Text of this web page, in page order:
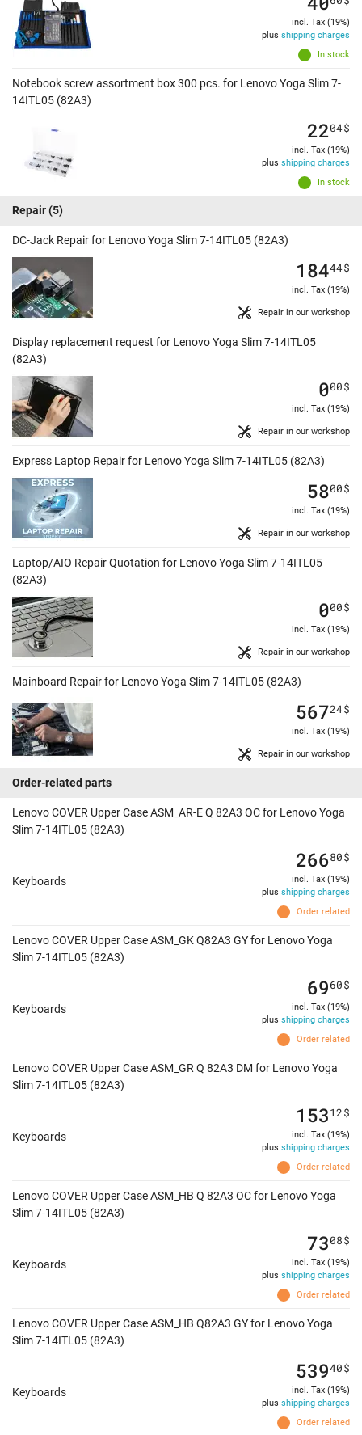
In stock
incl. Tax (19%)
plus shipping charges
Notebook screw assortment box 300 pcs. for Lenovo Yoga Slim 7-
14ITL05 (82A3)
In stock
2204$
incl. Tax (19%)
plus shipping charges
Repair(5)
DC-Jack Repair for Lenovo Yoga Slim 7-14ITL05 (82A3)
Repair in our workshop
18444$
incl. Tax (19%)
Display replacement request for Lenovo Yoga Slim 7-14ITL05
(82A3)
Repair in our workshop
000$
incl. Tax (19%)
Express Laptop Repair for Lenovo Yoga Slim 7-14ITL05 (82A3)
Repair in our workshop
5800$
incl. Tax (19%)
Laptop/AIO Repair Quotation for Lenovo Yoga Slim 7-14ITL05
(82A3)
Repair in our workshop
000$
incl. Tax (19%)
Mainboard Repair for Lenovo Yoga Slim 7-14ITL05 (82A3)
Repair in our workshop
56724$
incl. Tax (19%)
Order-related parts
Lenovo COVER Upper Case ASM_AR-E Q 82A3 OC for Lenovo Yoga
Slim 7-14ITL05 (82A3)
Keyboards
Order related
26680$
incl. Tax (19%)
plus shipping charges
Lenovo COVER Upper Case ASM_GK Q82A3 GY for Lenovo Yoga
Slim 7-14ITL05 (82A3)
Keyboards
Order related
6960$
incl. Tax (19%)
plus shipping charges
Lenovo COVER Upper Case ASM_GR Q 82A3 DM for Lenovo Yoga
Slim 7-14ITL05 (82A3)
Keyboards
Order related
15312$
incl. Tax (19%)
plus shipping charges
Lenovo COVER Upper Case ASM_HB Q 82A3 OC for Lenovo Yoga
Slim 7-14ITL05 (82A3)
Keyboards
Order related
7308$
incl. Tax (19%)
plus shipping charges
Lenovo COVER Upper Case ASM_HB Q82A3 GY for Lenovo Yoga
Slim 7-14ITL05 (82A3)
Keyboards
Order related
53940$
incl. Tax (19%)
plus shipping charges